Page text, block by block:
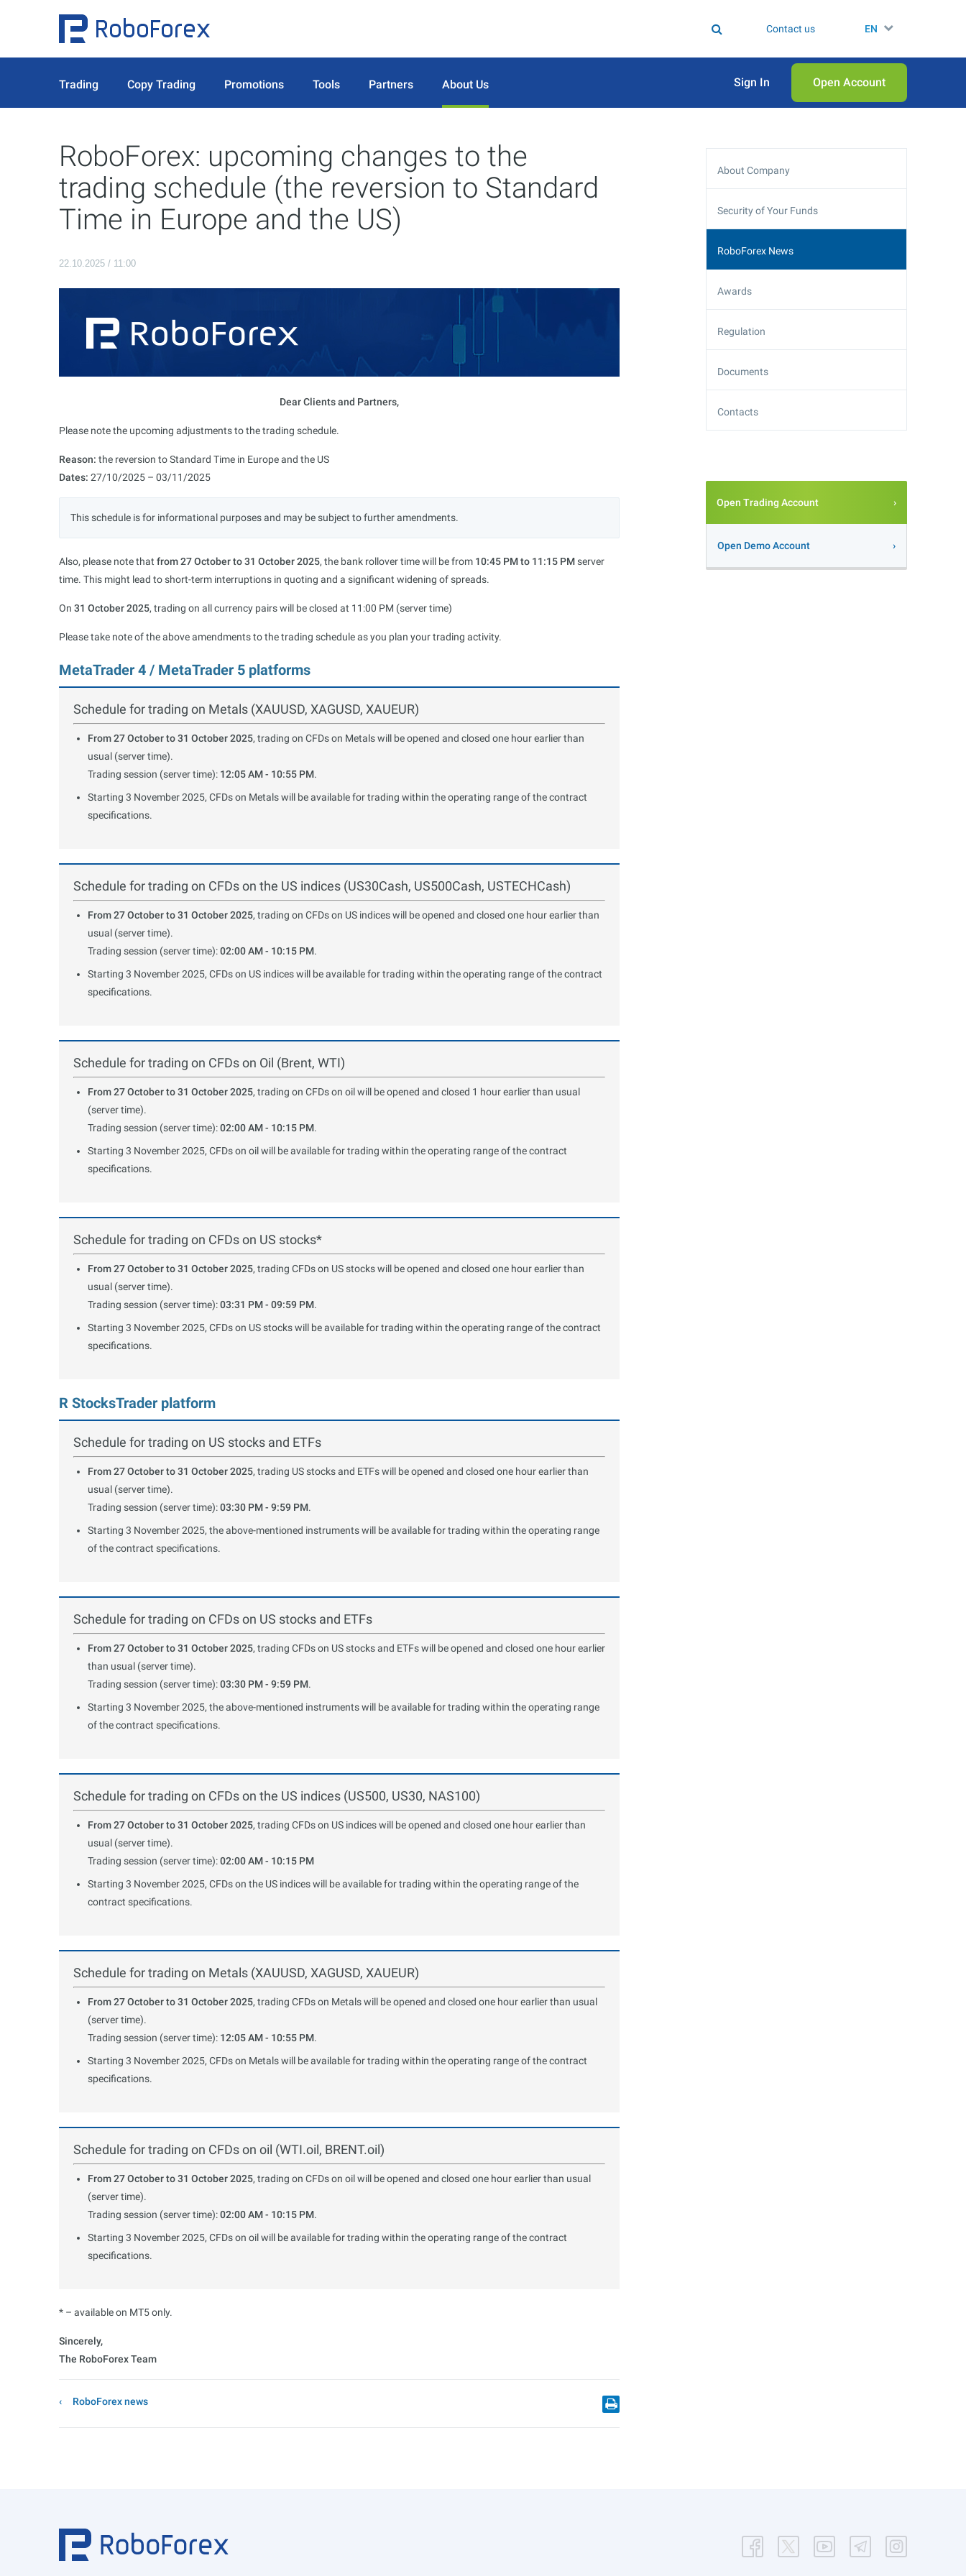
Contact us EN
Trading Copy Trading Promotions Tools Partners About Us Sign In Open Аccount
RoboForex: upcoming changes to the
trading schedule (the reversion to Standard
Time in Europe and the US)
22.10.2025 / 11:00
Dear Clients and Partners,
Please note the upcoming adjustments to the trading schedule.
Reason: the reversion to Standard Time in Europe and the US
Dates: 27/10/2025 – 03/11/2025
This schedule is for informational purposes and may be subject to further amendments.
Also, please note that from 27 October to 31 October 2025, the bank rollover time will be from 10:45 PM to 11:15 PMserver
time. This might lead to short-term interruptions in quoting and a significant widening of spreads.
On 31 October 2025, trading on all currency pairs will be closed at 11:00 PM (server time)
Please take note of the above amendments to the trading schedule as you plan your trading activity.
MetaTrader 4 / MetaTrader 5 platforms
Schedule for trading on Metals (XAUUSD, XAGUSD, XAUEUR)
From 27 October to 31 October 2025, trading on CFDs on Metals will be opened and closed one hour earlier than
usual (server time).
Trading session (server time): 12:05 AM - 10:55 PM.
Starting 3 November 2025, CFDs on Metals will be available for trading within the operating range of the contract
specifications.
Schedule for trading on CFDs on the US indices (US30Cash, US500Cash, USTECHCash)
From 27 October to 31 October 2025, trading on CFDs on US indices will be opened and closed one hour earlier than
usual (server time).
Trading session (server time):02:00 AM - 10:15 PM.
Starting 3 November 2025, CFDs on US indices will be available for trading within the operating range of the contract
specifications.
Schedule for trading on CFDs on Oil (Brent, WTI)
From 27 October to 31 October 2025, trading on CFDs on oil will be opened and closed 1 hour earlier than usual
(server time).
Trading session (server time):02:00 AM - 10:15 PM.
Starting 3 November 2025, CFDs on oil will be available for trading within the operating range of the contract
specifications.
Schedule for trading on CFDs on US stocks*
From 27 October to 31 October 2025, trading CFDs on US stocks will be opened and closed one hour earlier than
usual (server time).
Trading session (server time):03:31 PM - 09:59 PM.
Starting 3 November 2025, CFDs on US stocks will be available for trading within the operating range of the contract
specifications.
R StocksTrader platform
Schedule for trading on US stocks and ETFs
From 27 October to 31 October 2025, trading US stocks and ETFs will be opened and closed one hour earlier than
usual (server time).
Trading session (server time):03:30 PM - 9:59 PM.
Starting 3 November 2025, the above-mentioned instruments will be available for trading within the operating range
of the contract specifications.
Schedule for trading on CFDs on US stocks and ETFs
From 27 October to 31 October 2025, trading CFDs on US stocks and ETFs will be opened and closed one hour earlier
than usual (server time).
Trading session (server time):03:30 PM - 9:59 PM.
Starting 3 November 2025, the above-mentioned instruments will be available for trading within the operating range
of the contract specifications.
Schedule for trading on CFDs on the US indices (US500, US30, NAS100)
From 27 October to 31 October 2025, trading CFDs on US indices will be opened and closed one hour earlier than
usual (server time).
Trading session (server time):02:00 AM - 10:15 PM
Starting 3 November 2025, CFDs on the US indices will be available for trading within the operating range of the
contract specifications.
Schedule for trading on Metals (XAUUSD, XAGUSD, XAUEUR)
From 27 October to 31 October 2025, trading CFDs on Metals will be opened and closed one hour earlier than usual
(server time).
Trading session (server time): 12:05 AM - 10:55 PM.
Starting 3 November 2025, CFDs on Metals will be available for trading within the operating range of the contract
specifications.
Schedule for trading on CFDs on oil (WTI.oil, BRENT.oil)
From 27 October to 31 October 2025, trading on CFDs on oil will be opened and closed one hour earlier than usual
(server time).
Trading session (server time):02:00 AM - 10:15 PM.
Starting 3 November 2025, CFDs on oil will be available for trading within the operating range of the contract
specifications.
* – available on MT5 only.
Sincerely,
The RoboForex Team
RoboForex news
About Company
Security of Your Funds
RoboForex News
Awards
Regulation
Documents
Contacts
Open Trading Account
Open Demo Account